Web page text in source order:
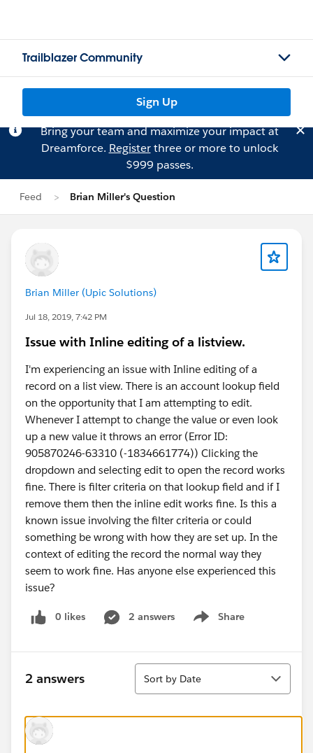
Trailblazer Community
Sign Up
Bring your team and maximize your impact at
Dreamforce. Registerthree or more to unlock
$999 passes.
Feed Brian Miller's Question
Brian Miller (Upic Solutions)
Jul 18, 2019, 7:42 PM
Issue with Inline editing of a listview.
I'm experiencing an issue with Inline editing of a
record on a list view. There is an account lookup field
on the opportunity that I am attempting to edit.
Whenever I attempt to change the value or even look
up a new value it throws an error (Error ID:
905870246-63310 (-1834661774)) Clicking the
dropdown and selecting edit to open the record works
fine. There is filter criteria on that lookup field and if I
remove them then the inline edit works fine. Is this a
known issue involving the filter criteria or could
something be wrong with how they are set up. In the
context of editing the record the normal way they
seem to work fine. Has anyone else experienced this
issue?
0 likes 2 answers Share
Show menu
2 answers
Sort
Sort by Date